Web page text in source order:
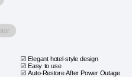
Elegant hotel-style design
Easy to use
Auto-Restore After Power Outage